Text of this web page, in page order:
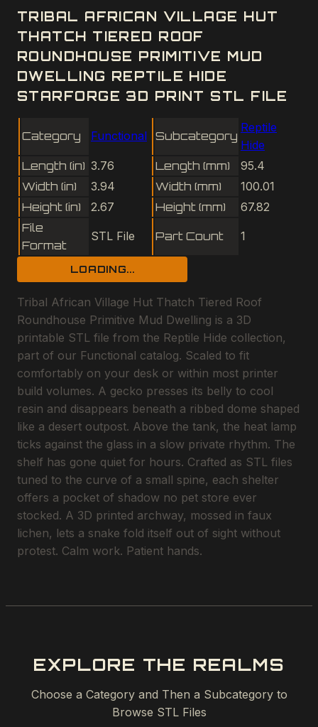
TRIBAL AFRICAN VILLAGE HUT
THATCH TIERED ROOF
ROUNDHOUSE PRIMITIVE MUD
DWELLING REPTILE HIDE
STARFORGE 3D PRINT STL FILE
Category Functional Subcategory
Reptile
Hide
Length (in) 3.76 Length (mm)
95.4
Width (in)
3.94 Width (mm)
100.01
Height (in)
2.67 Height (mm)
67.82
File
Format
STL File Part Count 1
LOADING...
Tribal African Village Hut Thatch Tiered Roof
Roundhouse Primitive Mud Dwelling is a 3D
printable STL file from the Reptile Hide collection,
part of our Functional catalog. Scaled to fit
comfortably on your desk or within most printer
build volumes. A gecko presses its belly to cool
resin and disappears beneath a ribbed dome shaped
like a desert outpost. Above the tank, the heat lamp
ticks against the glass in a slow private rhythm. The
shelf has gone quiet for hours. Crafted as STL files
tuned to the curve of a small spine, each shelter
offers a pocket of shadow no pet store ever
stocked. A 3D printed archway, mossed in faux
lichen, lets a snake fold itself out of sight without
protest. Calm work. Patient hands.
EXPLORE THE REALMS
Choose a Category and Then a Subcategory to
Browse STL Files